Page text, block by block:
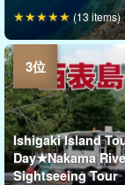
(13 items)
Ishigaki Island
Day★Nakama
Sightseeing Tour